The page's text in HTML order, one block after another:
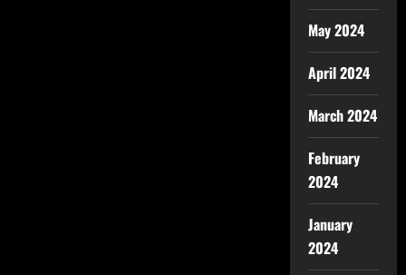
May 2024
April 2024
March 2024
February
2024
January
2024